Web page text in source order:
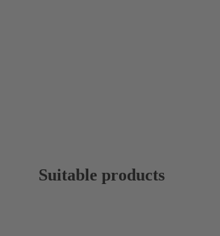
Suitable products